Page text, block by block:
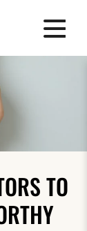
TO